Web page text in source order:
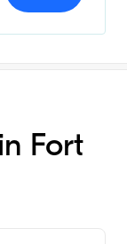
Fort